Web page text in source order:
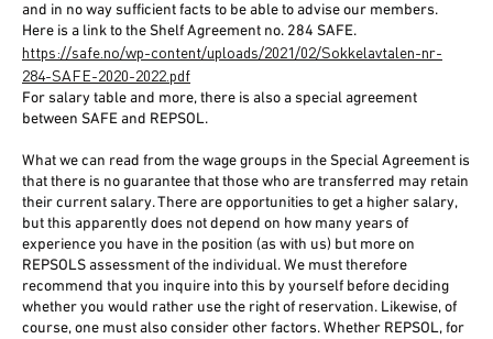
and in no way sufficient facts to be able to advise our members.
Here is a link to the Shelf Agreement no. 284 SAFE.
https://safe.no/wp-content/uploads/2021/02/Sokkelavtalen-nr-
284-SAFE-2020-2022.pdf
For salary table and more, there is also a special agreement
between SAFE and REPSOL.
What we can read from the wage groups in the Special Agreement is
that there is no guarantee that those who are transferred may retain
their current salary. There are opportunities to get a higher salary,
but this apparently does not depend on how many years of
experience you have in the position (as with us) but more on
REPSOLS assessment of the individual. We must therefore
recommend that you inquire into this by yourself before deciding
whether you would rather use the right of reservation. Likewise, of
course, one must also consider other factors. Whether REPSOL, for